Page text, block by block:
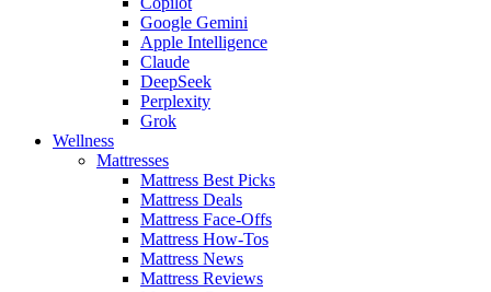
Google Gemini
Apple Intelligence
Claude
DeepSeek
Perplexity
Grok
Wellness
Mattresses
Mattress Best Picks
Mattress Deals
Mattress Face-Offs
Mattress How-Tos
Mattress News
Mattress Reviews